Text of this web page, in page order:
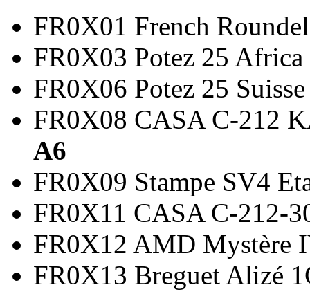
FR0X01 French
FR0X03 Potez 25
FR0X06 Potez 25
FR0X08 CASA C-
A6
FR0X09 Stampe
FR0X11 CASA C-
FR0X12 AMD
FR0X13 Breguet